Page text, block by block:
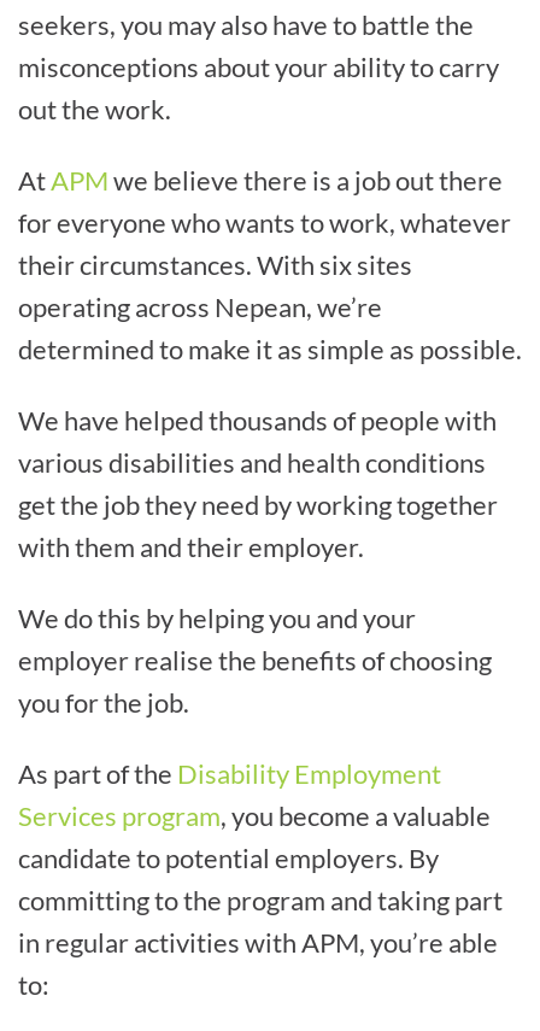
seekers, you may also have to battle the
misconceptions about your ability to carry
out the work.
AtAPMwe believe there is a job out there
for everyone who wants to work, whatever
their circumstances. With six sites
operating across Nepean, we’re
determined to make it as simple as possible.
We have helped thousands of people with
various disabilities and health conditions
get the job they need by working together
with them and their employer.
We do this by helping you and your
employer realise the benefits of choosing
you for the job.
As part of the Disability Employment
Services program, you become a valuable
candidate to potential employers. By
committing to the program and taking part
in regular activities with APM, you’re able
to: